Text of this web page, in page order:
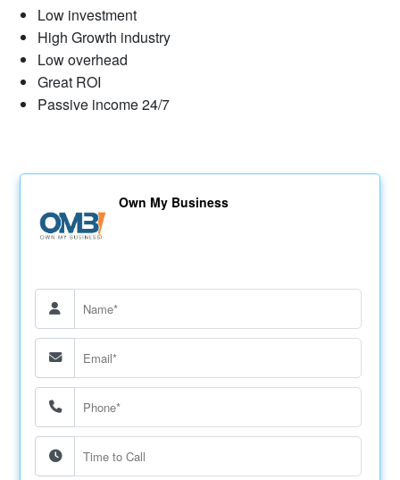
Low investment
High Growth industry
Low overhead
Great ROI
Passive income 24/7
Own My Business